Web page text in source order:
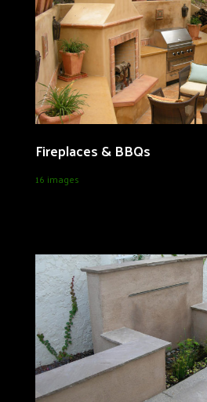
Fireplaces & BBQs
16 images